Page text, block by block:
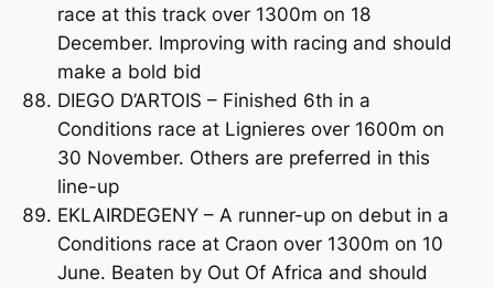
race at this track over 1300m on 18
December. Improving with racing and should
make a bold bid
DIEGO D’ARTOIS – Finished 6th in a
Conditions race at Lignieres over 1600m on
30 November. Others are preferred in this
line-up
EKLAIRDEGENY – A runner-up on debut in a
Conditions race at Craon over 1300m on 10
June. Beaten by Out Of Africa and should